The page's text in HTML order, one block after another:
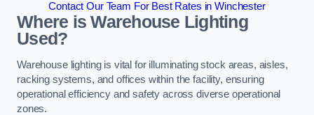
Contact Our Team For Best Rates in Winchester
Where is Warehouse Lighting
Used?
Warehouse lighting is vital for illuminating stock areas, aisles,
racking systems, and offices within the facility, ensuring
operational efficiency and safety across diverse operational
zones.